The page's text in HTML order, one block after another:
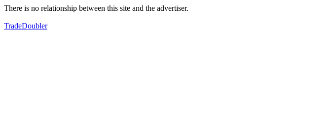
There is no relationship between this site and the advertiser.
TradeDoubler